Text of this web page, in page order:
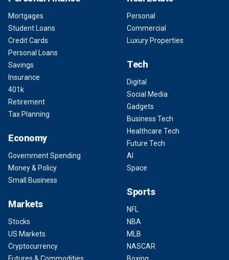
Mortgages
Student Loans
Credit Cards
Personal Loans
Savings
Insurance
401k
Retirement
Tax Planning
Economy
Government Spending
Money & Policy
Small Business
Markets
Stocks
US Markets
Cryptocurrency
Personal
Commercial
Luxury Properties
Tech
Digital
Social Media
Gadgets
Business Tech
Healthcare Tech
Future Tech
AI
Space
Sports
NFL
NBA
MLB
NASCAR